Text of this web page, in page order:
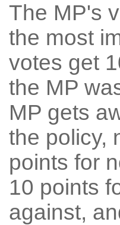
The MP's
the most
votes get
the MP
MP gets
the policy,
points for
10 points
against,